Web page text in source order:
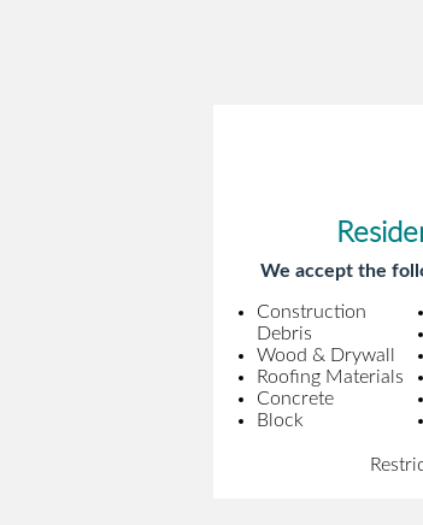
We accept the
Construction
Debris
Wood & Drywall
Roofing Materials
Concrete
Block